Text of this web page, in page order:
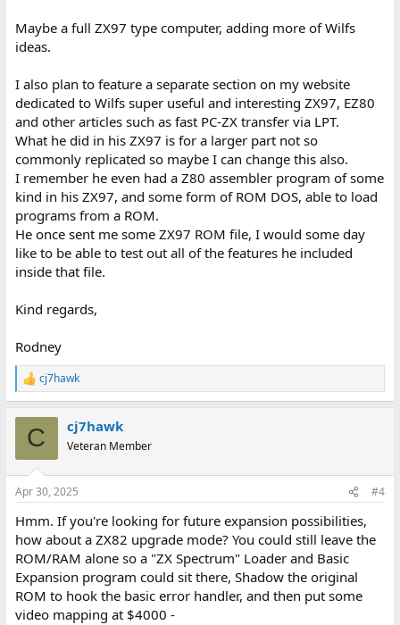
Maybe a full ZX97 type computer, adding more of Wilfs
ideas.
I also plan to feature a separate section on my website
dedicated to Wilfs super useful and interesting ZX97, EZ80
and other articles such as fast PC-ZX transfer via LPT.
What he did in his ZX97 is for a larger part not so
commonly replicated so maybe I can change this also.
I remember he even had a Z80 assembler program of some
kind in his ZX97, and some form of ROM DOS, able to load
programs from a ROM.
He once sent me some ZX97 ROM file, I would some day
like to be able to test out all of the features he included
inside that file.
Kind regards,
Rodney
R
e
s
cj7hawk
C cj7hawk
Veteran Member
Apr 30, 2025 #4
Hmm. If you're looking for future expansion possibilities,
how about a ZX82 upgrade mode? You could still leave the
ROM/RAM alone so a "ZX Spectrum" Loader and Basic
Expansion program could sit there, Shadow the original
ROM to hook the basic error handler, and then put some
video mapping at $4000 -